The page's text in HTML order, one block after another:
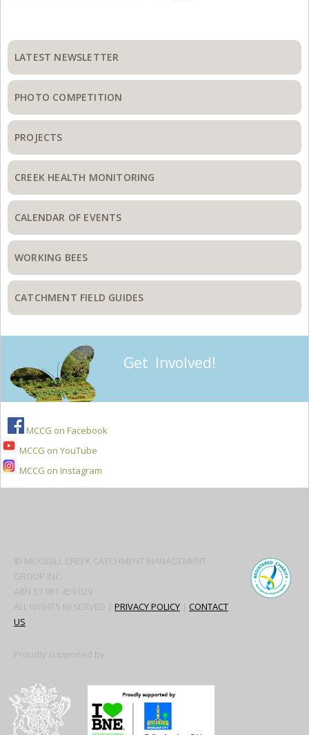
Primary
Sidebar
LATEST NEWSLETTER
PHOTO COMPETITION
PROJECTS
CREEK HEALTH MONITORING
CALENDAR OF EVENTS
WORKING BEES
CATCHMENT FIELD GUIDES
Get Involved!
MCCG on Facebook
MCCG on YouTube
MCCG on Instagram
© MOGGILL CREEK CATCHMENT MANAGEMENT
GROUP INC.
ABN 57 981 459 029
ALL RIGHTS RESERVED | PRIVACY POLICY | CONTACT
US
Proudly supported by